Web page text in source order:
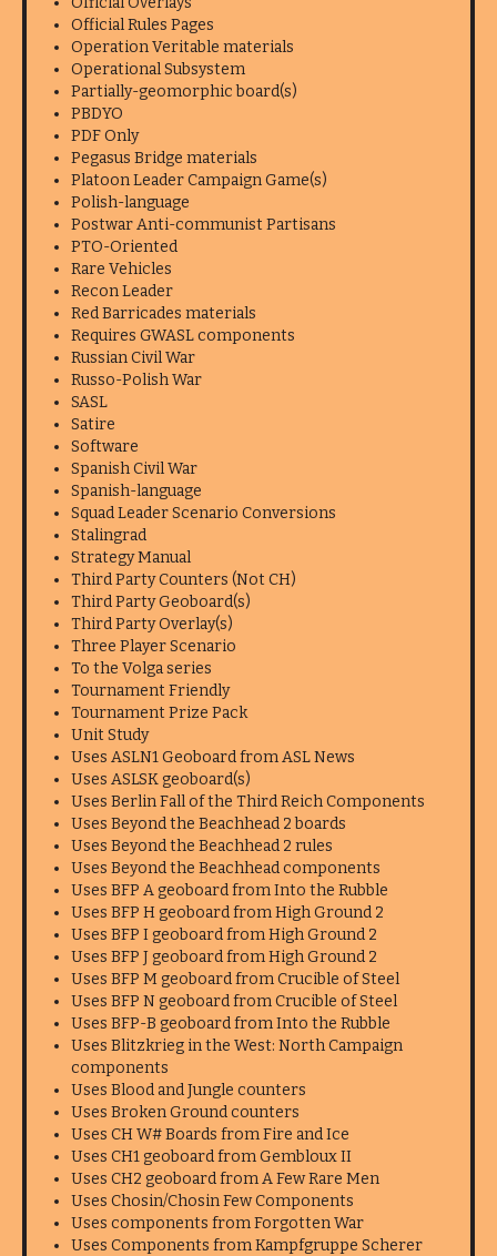
Official Rules Pages
Operation Veritable materials
Operational Subsystem
Partially-geomorphic board(s)
PBDYO
PDF Only
Pegasus Bridge materials
Platoon Leader Campaign Game(s)
Polish-language
Postwar Anti-communist Partisans
PTO-Oriented
Rare Vehicles
Recon Leader
Red Barricades materials
Requires GWASL components
Russian Civil War
Russo-Polish War
SASL
Satire
Software
Spanish Civil War
Spanish-language
Squad Leader Scenario Conversions
Stalingrad
Strategy Manual
Third Party Counters (Not CH)
Third Party Geoboard(s)
Third Party Overlay(s)
Three Player Scenario
To the Volga series
Tournament Friendly
Tournament Prize Pack
Unit Study
Uses ASLN1 Geoboard from ASL News
Uses ASLSK geoboard(s)
Uses Berlin Fall of the Third Reich Components
Uses Beyond the Beachhead 2 boards
Uses Beyond the Beachhead 2 rules
Uses Beyond the Beachhead components
Uses BFP A geoboard from Into the Rubble
Uses BFP H geoboard from High Ground 2
Uses BFP I geoboard from High Ground 2
Uses BFP J geoboard from High Ground 2
Uses BFP M geoboard from Crucible of Steel
Uses BFP N geoboard from Crucible of Steel
Uses BFP-B geoboard from Into the Rubble
Uses Blitzkrieg in the West: North Campaign
components
Uses Blood and Jungle counters
Uses Broken Ground counters
Uses CH W# Boards from Fire and Ice
Uses CH1 geoboard from Gembloux II
Uses CH2 geoboard from A Few Rare Men
Uses Chosin/Chosin Few Components
Uses components from Forgotten War
Uses Components from Kampfgruppe Scherer